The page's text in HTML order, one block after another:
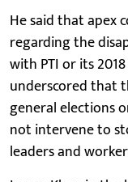
He said that apex
regarding the
with PTI or its
underscored that
general elections
not intervene to
leaders and